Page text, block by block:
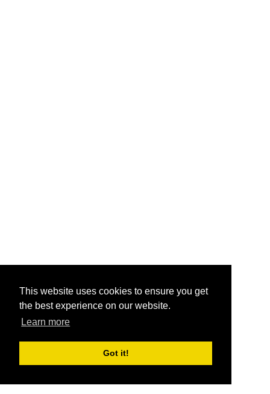
This website uses cookies to ensure you get
the best experience on our website.
Learn more
Got it!